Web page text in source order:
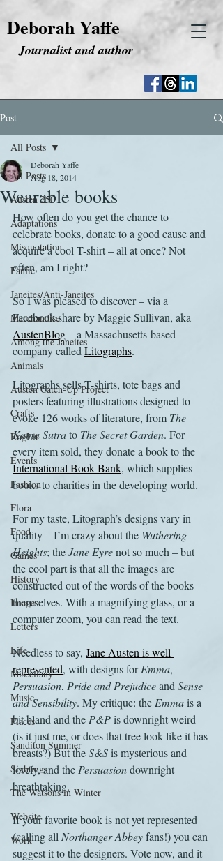
Deborah Yaffe
Journalist and author
Post
All Posts
Austen 250
Adaptations
Misquotation
Fanfic
Janeites/Anti-Janeites
Merchandise
Among the Janeites
Animals
Austen Catch-Up Project
Crafts
EngLit
Events
Fashion
Flora
Food
Games
History
Images
Letters
Life
Miscellany
Music
Places
Sanditon Summer
Sightings
The Watsons in Winter
Website
Work
All Posts
Wearable books
Deborah Yaffe
Aug 18, 2014
How often do you get the chance to
celebrate books, donate to a good cause and
acquire a cool T-shirt – all at once? Not
often, am I right?
So I was pleased to discover – via a
Facebook share by Maggie Sullivan, aka
AustenBlog – a Massachusetts-based
company called Litographs.
Litographs sells T-shirts, tote bags and
posters featuring illustrations designed to
evoke 126 works of literature, from The
Kama Sutra to The Secret Garden. For
every item sold, they donate a book to the
International Book Bank, which supplies
books to charities in the developing world.
For my taste, Litograph’s designs vary in
quality – I’m crazy about the Wuthering
Heights; the Jane Eyre not so much – but
the cool part is that all the images are
constructed out of the words of the books
themselves. With a magnifying glass, or a
computer zoom, you can read the text.
Needless to say, Jane Austen is well-
represented, with designs for Emma,
Persuasion, Pride and Prejudice and Sense
and Sensibility. My critique: the Emma is a
bit bland and the P&P is downright weird
(is it just me, or does that tree look like it has
breasts?) But the S&S is mysterious and
lovely, and the Persuasion downright
breathtaking.
If your favorite book is not yet represented
(calling all Northanger Abbey fans!) you can
suggest it to the designers. Vote now, and it